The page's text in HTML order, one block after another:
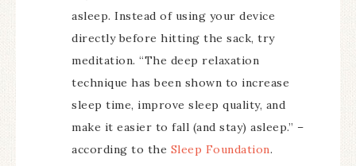
asleep. Instead of using your device
directly before hitting the sack, try
meditation. “The deep relaxation
technique has been shown to increase
sleep time, improve sleep quality, and
make it easier to fall (and stay) asleep.” –
according to the Sleep Foundation.